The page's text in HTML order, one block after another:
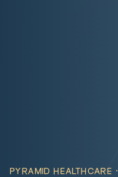
PYRAMID HEALTHCARE ·